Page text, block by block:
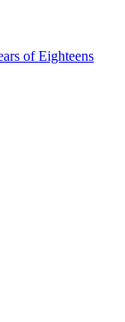
of Eighteens